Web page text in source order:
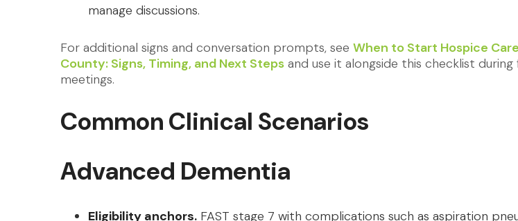
manage discussions.
For additional signs and conversation prompts, see When to Start Hospice
County: Signs, Timing, and Next Steps and use it alongside this checklist during
meetings.
Common Clinical Scenarios
Advanced Dementia
Eligibility anchors. FAST stage 7 with complications such as aspiration